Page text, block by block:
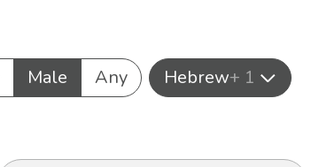
Male Any Hebrew+ 1